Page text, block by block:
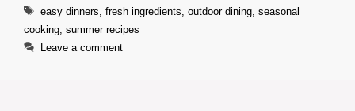
Tags
easy dinners fresh ingredients outdoor dining, seasonal
cooking summer recipes
Leave a comment